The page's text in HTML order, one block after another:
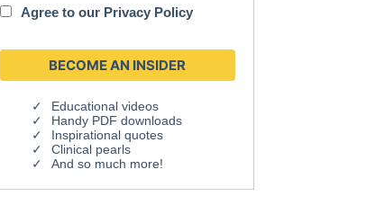
Agree to our Privacy Policy
Educational videos
Handy PDF downloads
Inspirational quotes
Clinical pearls
And so much more!